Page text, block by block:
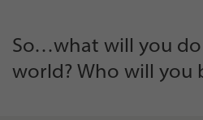
So…what will you
world? Who will you